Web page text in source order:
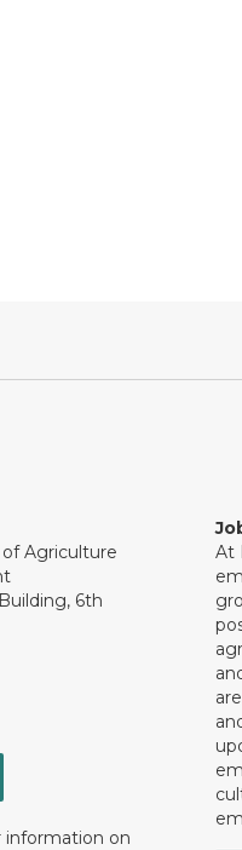
Agriculture
6th
information on
At